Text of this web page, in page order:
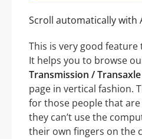
Scroll automatically with
This is very good
It helps you to browse
Transmission /
page in vertical fashion.
for those people that
they can’t use the
their own fingers on the